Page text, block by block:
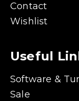
Contact
Wishlist
Useful
Software &
Sale